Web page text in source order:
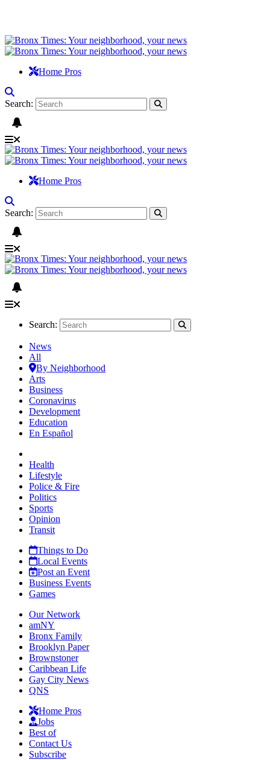
Home Pros
Search:
Home Pros
Search:
Search:
News
All
By Neighborhood
Arts
Business
Coronavirus
Development
Education
En Español
Health
Lifestyle
Police & Fire
Politics
Sports
Opinion
Transit
Things to Do
Local Events
Post an Event
Business Events
Games
Our Network
amNY
Bronx Family
Brooklyn Paper
Brownstoner
Caribbean Life
Gay City News
QNS
Home Pros
Jobs
Best of
Contact Us
Subscribe